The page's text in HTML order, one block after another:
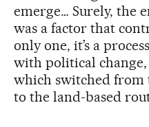
emerge… Surely, the
was a factor that
only one, it’s a
with political
which switched from
to the land-based